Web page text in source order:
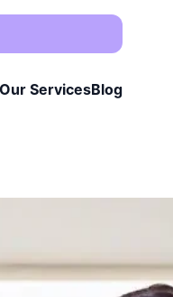
Our ServicesBlog